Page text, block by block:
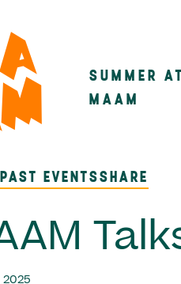
Main
SUMMER AT
MAAM
EVENTSSHARE